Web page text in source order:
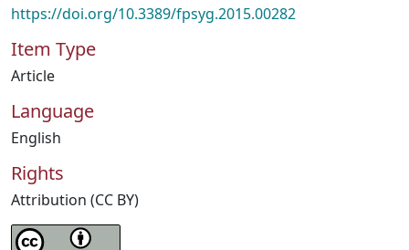
https://doi.org/10.3389/fpsyg.2015.00282
Item Type
Article
Language
English
Rights
Attribution (CC BY)